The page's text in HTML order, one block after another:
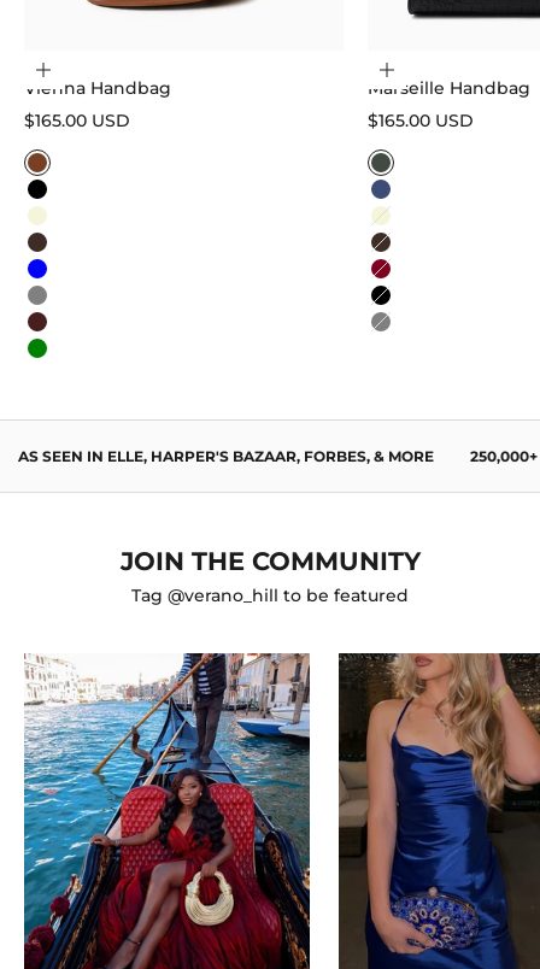
Choose options
Vienna Handbag
Sale price
$165.00 USD
Caramel
Black
Beige
Dark Brown
Blue
Gray
Wine Red
Green
Choose options
Marseille Handbag
Sale price
$165.00 USD
Sage Green
Navy Blue
Beige
Dark Brown
Burgundy
Black
Gray
AS SEEN IN ELLE, HARPER'S BAZAAR, FORBES, & MORE 250,000+
JOIN THE COMMUNITY
Tag @verano_hill to be featured